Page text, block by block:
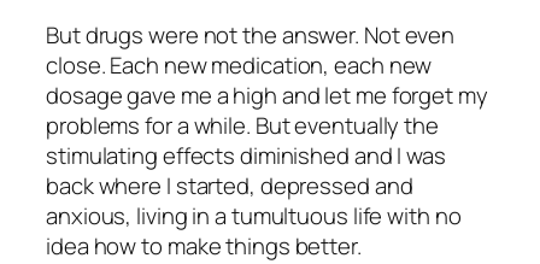
But drugswere notthe answer. Not even
close. Each new medication, each new
dosage gave me a high and let me forget my
problems for a while. But eventually the
stimulating effects diminished and I was
back where I started, depressed and
anxious, living in a tumultuous life with no
idea how to make things better.